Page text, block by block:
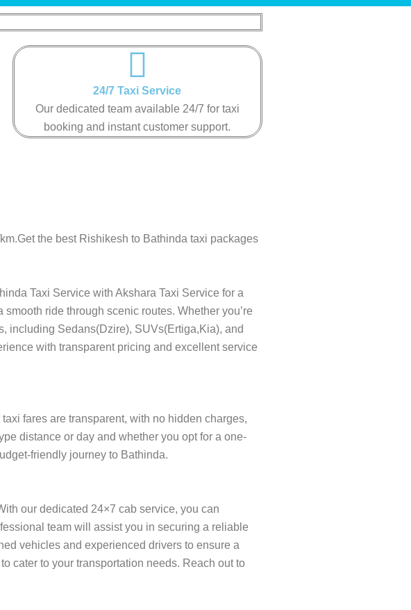
24/7 Taxi Service
Our dedicated team available 24/7 for taxi
booking and instant customer support​.​​​​
the best Rishikesh to Bathinda taxi packages
Taxi Service with Akshara Taxi Service for a
ride through scenic routes. Whether you’re
including Sedans(Dzire), SUVs(Ertiga,Kia), and
with transparent pricing and excellent service
fares are transparent, with no hidden charges,
distance or day and whether you opt for a one-
friendly journey to Bathinda.
our dedicated 24×7 cab service, you can
team will assist you in securing a reliable
vehicles and experienced drivers to ensure a
cater to your transportation needs. Reach out to